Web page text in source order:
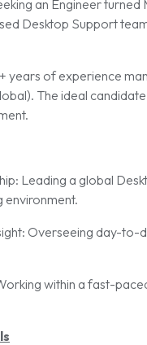
an Engineer
Desktop Support
years of experience
The ideal
Leading a global
environment.
Overseeing day-to-
within a fast-